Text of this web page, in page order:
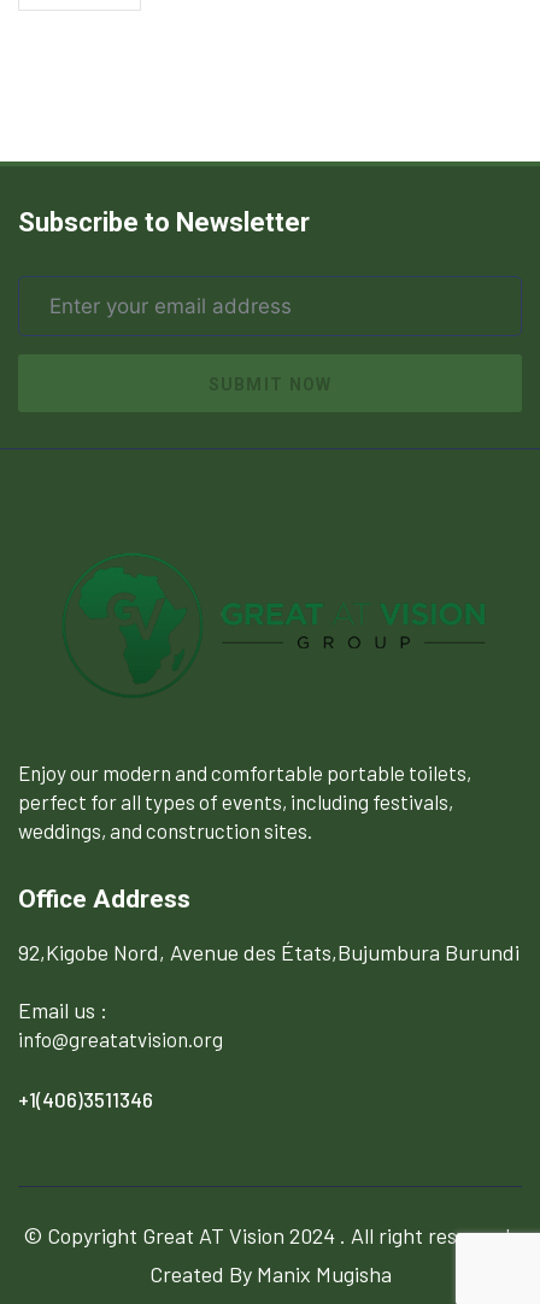
Subscribe to Newsletter
SUBMIT NOW
Enjoy our modern and comfortable portable toilets,
perfect for all types of events, including festivals,
weddings, and construction sites.
Office Address
92,Kigobe Nord, Avenue des États,Bujumbura Burundi
Email us :
info@greatatvision.org
+1(406)3511346
© Copyright Great AT Vision 2024 . All right reserved.
Created By Manix Mugisha